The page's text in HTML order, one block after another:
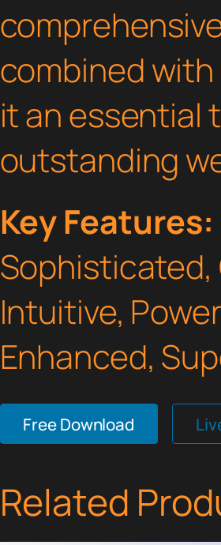
combined
it an essential
outstanding
Key Features:
Sophisticated,
Intuitive,
Enhanced,
Free Download
Related